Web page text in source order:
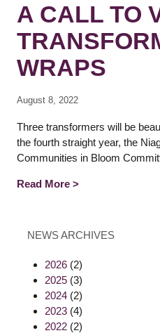
A CALL TO
WRAPS
August 8, 2022
Three transformers will be
the fourth straight year, the
Communities in Bloom
Read More >
NEWS ARCHIVES
2026 (2)
2025 (3)
2024 (2)
2023 (4)
2022 (2)